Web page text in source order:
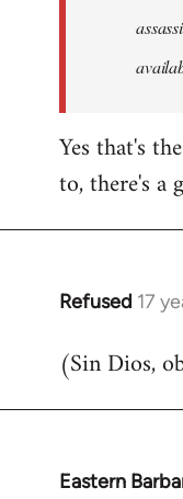
Yes that's
to, there's a
Refused 17
In
to
(Sin Dios,
Eastern
In